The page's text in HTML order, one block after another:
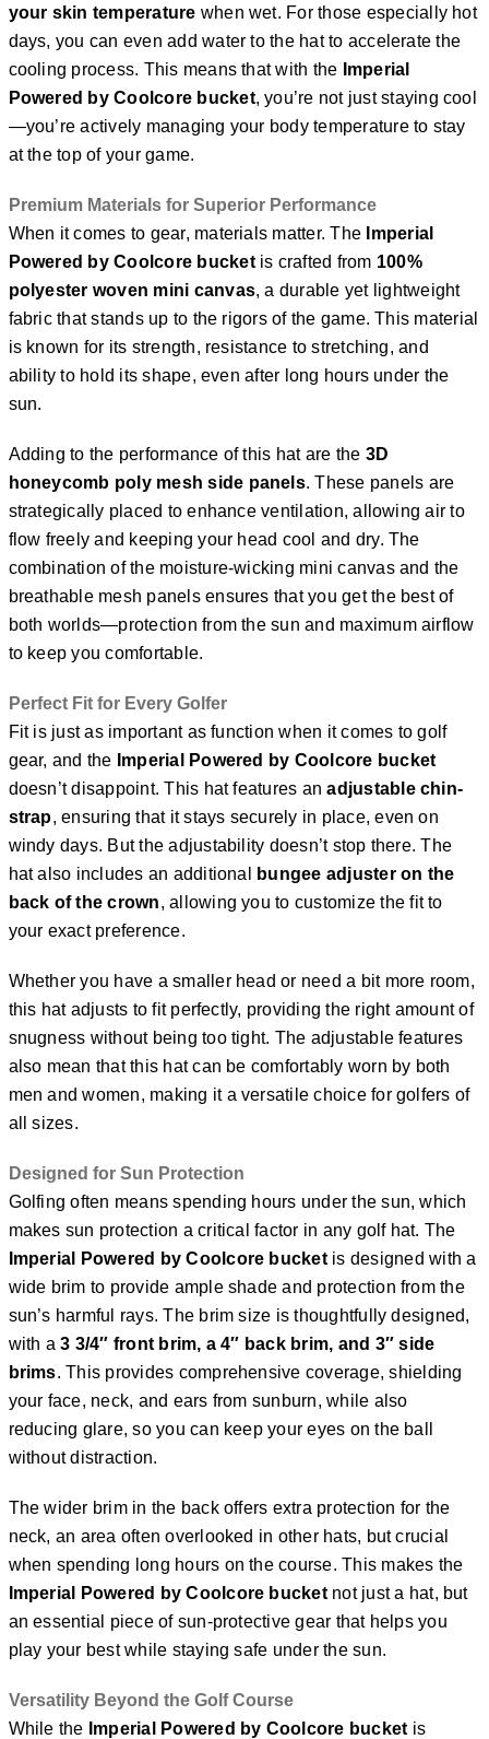
your skin temperature when wet. For those especially hot
days, you can even add water to the hat to accelerate the
cooling process. This means that with the Imperial
Powered by Coolcore bucket, you’re not just staying cool
—you’re actively managing your body temperature to stay
at the top of your game.
Premium Materials for Superior Performance
When it comes to gear, materials matter. The Imperial
Powered by Coolcore bucketis crafted from 100%
polyester woven mini canvas, a durable yet lightweight
fabric that stands up to the rigors of the game. This material
is known for its strength, resistance to stretching, and
ability to hold its shape, even after long hours under the
sun.
Adding to the performance of this hat are the 3D
honeycomb poly mesh side panels. These panels are
strategically placed to enhance ventilation, allowing air to
flow freely and keeping your head cool and dry. The
combination of the moisture-wicking mini canvas and the
breathable mesh panels ensures that you get the best of
both worlds—protection from the sun and maximum airflow
to keep you comfortable.
Perfect Fit for Every Golfer
Fit is just as important as function when it comes to golf
gear, and the Imperial Powered by Coolcore bucket
doesn’t disappoint. This hat features anadjustable chin-
strap, ensuring that it stays securely in place, even on
windy days. But the adjustability doesn’t stop there. The
hat also includes an additional
bungee adjuster on the
back of the crown, allowing you to customize the fit to
your exact preference.
Whether you have a smaller head or need a bit more room,
this hat adjusts to fit perfectly, providing the right amount of
snugness without being too tight. The adjustable features
also mean that this hat can be comfortably worn by both
men and women, making it a versatile choice for golfers of
all sizes.
Designed for Sun Protection
Golfing often means spending hours under the sun, which
makes sun protection a critical factor in any golf hat. The
Imperial Powered by Coolcore bucketis designed with a
wide brim to provide ample shade and protection from the
sun’s harmful rays. The brim size is thoughtfully designed,
with a3 3/4″ front brim, a 4″ back brim, and 3″ side
brims. This provides comprehensive coverage, shielding
your face, neck, and ears from sunburn, while also
reducing glare, so you can keep your eyes on the ball
without distraction.
The wider brim in the back offers extra protection for the
neck, an area often overlooked in other hats, but crucial
when spending long hours on the course. This makes the
Imperial Powered by Coolcore bucketnot just a hat, but
an essential piece of sun-protective gear that helps you
play your best while staying safe under the sun.
Versatility Beyond the Golf Course
While the Imperial Powered by Coolcore bucket is